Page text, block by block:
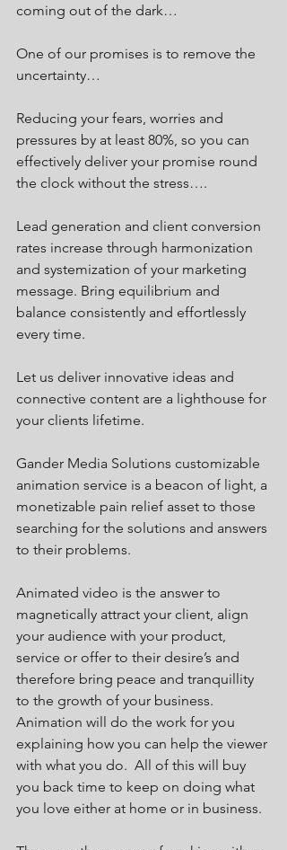
coming out of the dark…
One of our promises is to remove the
uncertainty…
Reducing your fears, worries and
pressures by at least 80%, so you can
effectively deliver your promise round
the clock without the stress….
Lead generation and client conversion
rates increase through harmonization
and systemization of your marketing
message. Bring equilibrium and
balance consistently and effortlessly
every time.
Let us deliver innovative ideas and
connective content are a lighthouse for
your clients lifetime.
Gander Media Solutions customizable
animation service is a beacon of light, a
monetizable pain relief asset to those
searching for the solutions and answers
to their problems.
Animated video is the answer to
magnetically attract your client, align
your audience with your product,
service or offer to their desire’s and
therefore bring peace and tranquillity
to the growth of your business.
Animation will do the work for you
explaining how you can help the viewer
with what you do.  All of this will buy
you back time to keep on doing what
you love either at home or in business.